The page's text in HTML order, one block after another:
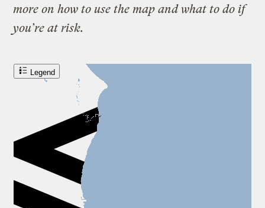
more on how to use the map and what to do if
you’re at risk.